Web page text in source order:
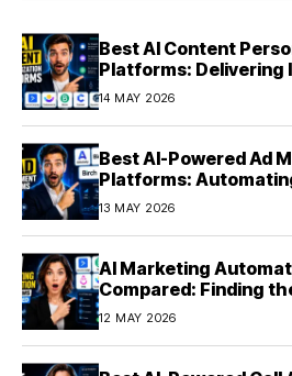
Best AI Content
Platforms: Delivering
Experiences at Scale
14 MAY 2026
Best AI-Powered Ad
Platforms:
Optimization in 2026
13 MAY 2026
AI Marketing
Compared: Finding
12 MAY 2026